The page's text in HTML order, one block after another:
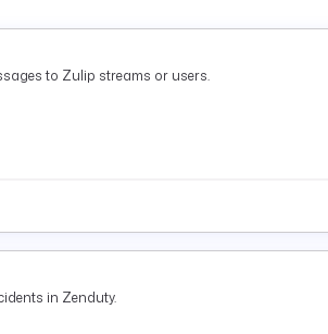
to Zulip streams or users.
in Zenduty.